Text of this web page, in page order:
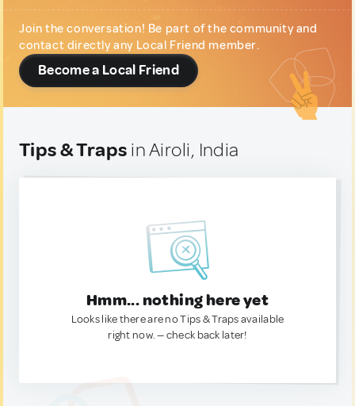
Join the conversation! Be part of the community and
contact directly any Local Friend member.
Become a Local Friend
Tips & Traps in Airoli, India
Hmm... nothing here yet
Looks like there are no Tips & Traps available
right now. — check back later!